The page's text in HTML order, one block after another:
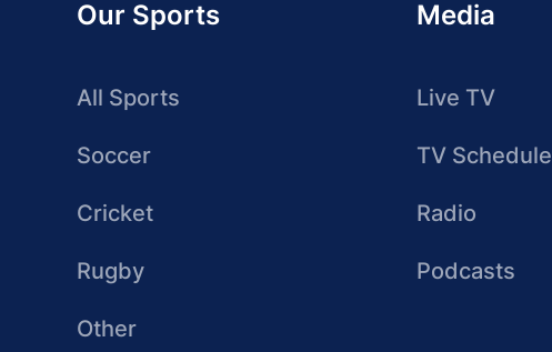
Our Sports
All Sports
Soccer
Cricket
Rugby
Other
Media
Live TV
TV Schedule
Radio
Podcasts